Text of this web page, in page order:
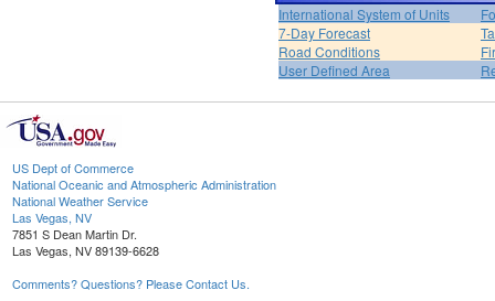
International System of Units
7-Day Forecast
Road Conditions
User Defined Area
US Dept of Commerce
National Oceanic and Atmospheric Administration
National Weather Service
Las Vegas, NV
7851 S Dean Martin Dr.
Las Vegas, NV 89139-6628
Comments? Questions? Please Contact Us.